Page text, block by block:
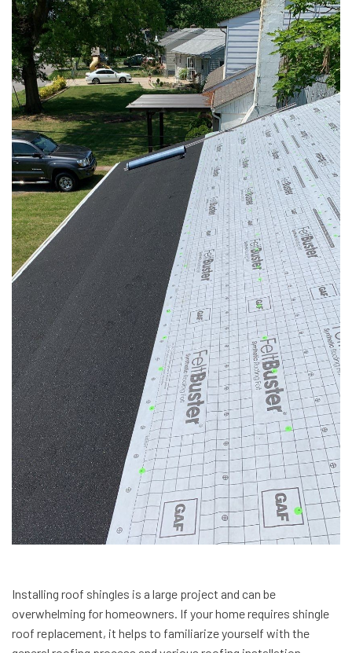
Installing roof shingles is a large project and can be
overwhelming for homeowners. If your home requires shingle
roof replacement, it helps to familiarize yourself with the